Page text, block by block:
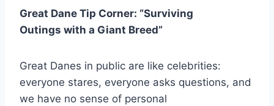
Great Dane Tip Corner: “Surviving
Outings with a Giant Breed”
Great Danes in public are like celebrities:
everyone stares, everyone asks questions, and
we have no sense of personal